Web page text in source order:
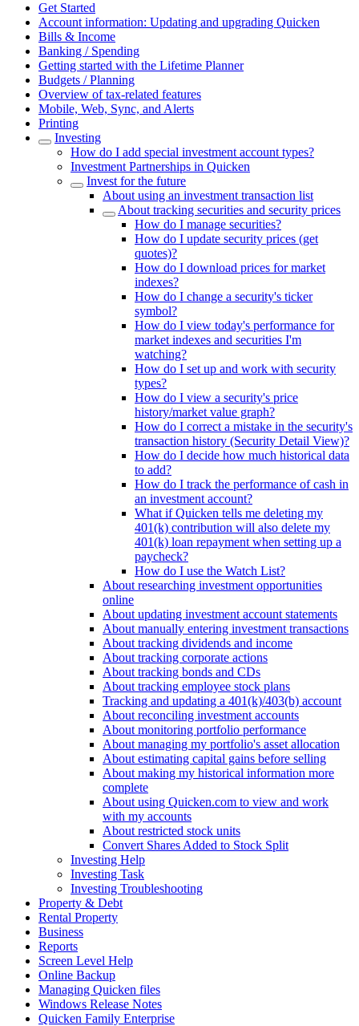
Get Started
Account information: Updating and upgrading Quicken
Bills & Income
Banking / Spending
Getting started with the Lifetime Planner
Budgets / Planning
Overview of tax-related features
Mobile, Web, Sync, and Alerts
Printing
Investing
How do I add special investment account types?
Investment Partnerships in Quicken
Invest for the future
About using an investment transaction list
About tracking securities and security prices
How do I manage securities?
How do I update security prices (get
quotes)?
How do I download prices for market
indexes?
How do I change a security's ticker
symbol?
How do I view today's performance for
market indexes and securities I'm
watching?
How do I set up and work with security
types?
How do I view a security's price
history/market value graph?
How do I correct a mistake in the security's
transaction history (Security Detail View)?
How do I decide how much historical data
to add?
How do I track the performance of cash in
an investment account?
What if Quicken tells me deleting my
401(k) contribution will also delete my
401(k) loan repayment when setting up a
paycheck?
How do I use the Watch List?
About researching investment opportunities
online
About updating investment account statements
About manually entering investment transactions
About tracking dividends and income
About tracking corporate actions
About tracking bonds and CDs
About tracking employee stock plans
Tracking and updating a 401(k)/403(b) account
About reconciling investment accounts
About monitoring portfolio performance
About managing my portfolio's asset allocation
About estimating capital gains before selling
About making my historical information more
complete
About using Quicken.com to view and work
with my accounts
About restricted stock units
Convert Shares Added to Stock Split
Investing Help
Investing Task
Investing Troubleshooting
Property & Debt
Rental Property
Business
Reports
Screen Level Help
Online Backup
Managing Quicken files
Windows Release Notes
Quicken Family Enterprise